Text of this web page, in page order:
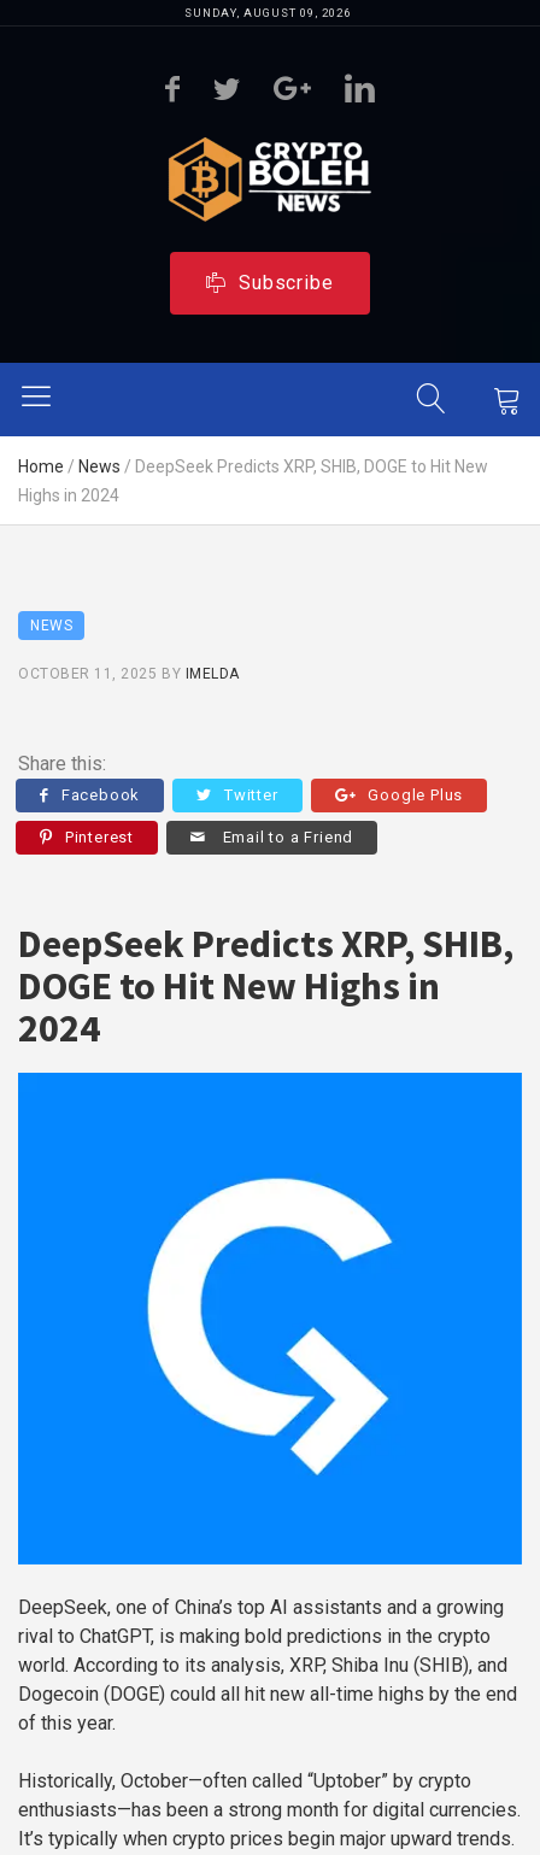
SUNDAY, AUGUST 09, 2026
Subscribe
Home / News / DeepSeek Predicts XRP, SHIB, DOGE to Hit New
Highs in 2024
NEWS
OCTOBER 11, 2025 BY IMELDA
Share this:
Facebook Twitter Google Plus
Pinterest Email to a Friend
DeepSeek Predicts XRP, SHIB,
DOGE to Hit New Highs in
2024
DeepSeek, one of China’s top AI assistants and a growing
rival to ChatGPT, is making bold predictions in the crypto
world. According to its analysis, XRP, Shiba Inu (SHIB), and
Dogecoin (DOGE) could all hit new all-time highs by the end
of this year.
Historically, October—often called “Uptober” by crypto
enthusiasts—has been a strong month for digital currencies.
It’s typically when crypto prices begin major upward trends.